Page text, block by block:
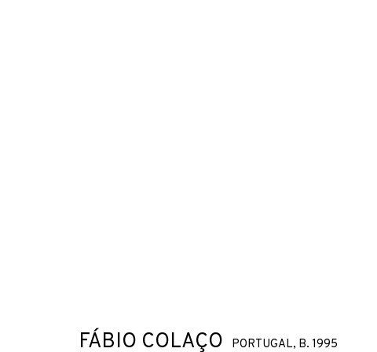
FÁBIO COLAÇO PORTUGAL, B. 1995